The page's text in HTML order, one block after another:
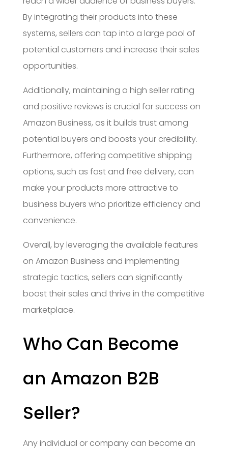
By integrating their products into these
systems, sellers can tap into a large pool of
potential customers and increase their sales
opportunities.
Additionally, maintaining a high seller rating
and positive reviews is crucial for success on
Amazon Business, as it builds trust among
potential buyers and boosts your credibility.
Furthermore, offering competitive shipping
options, such as fast and free delivery, can
make your products more attractive to
business buyers who prioritize efficiency and
convenience.
Overall, by leveraging the available features
on Amazon Business and implementing
strategic tactics, sellers can significantly
boost their sales and thrive in the competitive
marketplace.
Who Can Become
an Amazon B2B
Seller?
Any individual or company can become an